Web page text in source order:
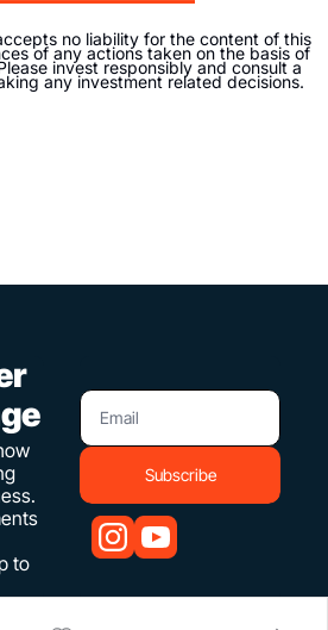
no liability for the content of this
of any actions taken on the basis of
invest responsibly and consult a
any investment related decisions.
to
Subscribe